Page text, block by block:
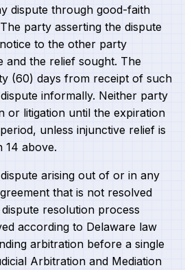
dispute through good-faith
party asserting the dispute
to the other party
and the relief sought. The
(60) days from receipt of such
informally. Neither party
or litigation until the expiration
unless injunctive relief is
14 above.
arising out of or in any
that is not resolved
resolution process
according to Delaware law
arbitration before a single
Arbitration and Mediation